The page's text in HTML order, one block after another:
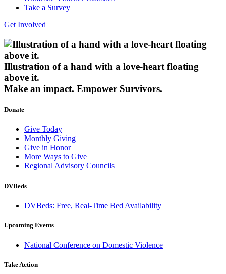
Take a Survey
Get Involved
Illustration of a hand with a love-heart floating
above it.
Make an impact. Empower Survivors.
Donate
Give Today
Monthly Giving
Give in Honor
More Ways to Give
Regional Advisory Councils
DVBeds
DVBeds: Free, Real-Time Bed Availability
Upcoming Events
National Conference on Domestic Violence
Take Action